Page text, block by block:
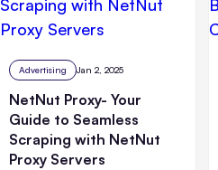
Advertising Jan 2, 2025
NetNut Proxy- Your
Guide to Seamless
Scraping with NetNut
Proxy Servers